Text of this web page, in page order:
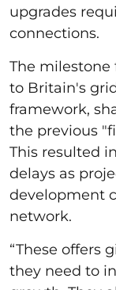
upgrades
connections.
The
to Britain's
framework,
the previous
This resulted
delays as
development
network.
“These offers
they need to